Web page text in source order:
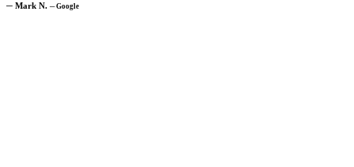
─ Mark N. ─Google